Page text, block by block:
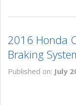
2016 Honda
Braking
Published on: July